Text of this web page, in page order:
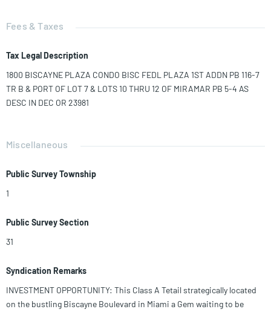
Fees & Taxes
Tax Legal Description
1800 BISCAYNE PLAZA CONDO BISC FEDL PLAZA 1ST ADDN PB 116-7
TR B & PORT OF LOT 7 & LOTS 10 THRU 12 OF MIRAMAR PB 5-4 AS
DESC IN DEC OR 23981
Miscellaneous
Public Survey Township
1
Public Survey Section
31
Syndication Remarks
INVESTMENT OPPORTUNITY: This Class A Tetail strategically located
on the bustling Biscayne Boulevard in Miami a Gem waiting to be